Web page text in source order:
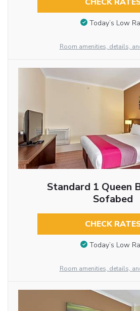
Today’s Low
Room amenities, details,
Standard 1 Queen
Sofabed
CHECK
Today’s Low
Room amenities, details,